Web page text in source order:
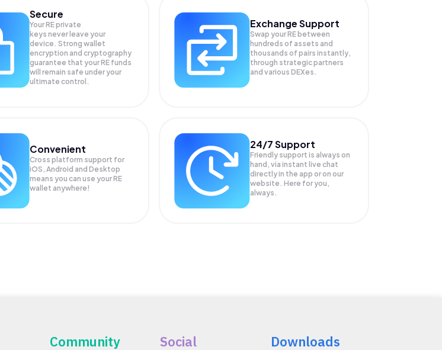
Secure
Your RE private
keys never leave your
device. Strong wallet
encryption and cryptography
guarantee that yourRE funds
will remain safe under your
ultimate control.
Exchange Support
Swap yourRE between
hundreds of assets and
thousands of pairs instantly,
through strategic partners
and various DEXes.
Convenient
Cross platform support for
iOS, Android and Desktop
means you can use your RE
wallet anywhere!
24/7 Support
Friendly support is always on
hand, via instant live chat
directly in the app or on our
website. Here for you,
always.
Community Social Downloads